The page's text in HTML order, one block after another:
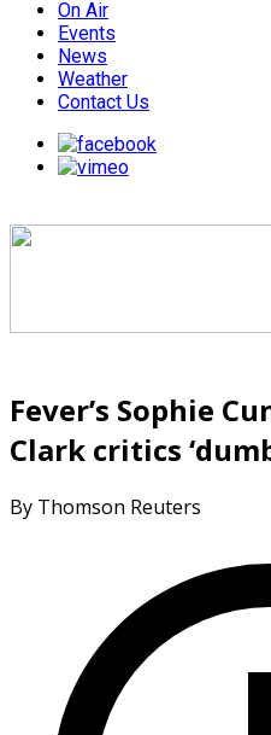
On Air
Events
News
Weather
Contact Us
Fever’s Sophie
Clark critics
By Thomson Reuters